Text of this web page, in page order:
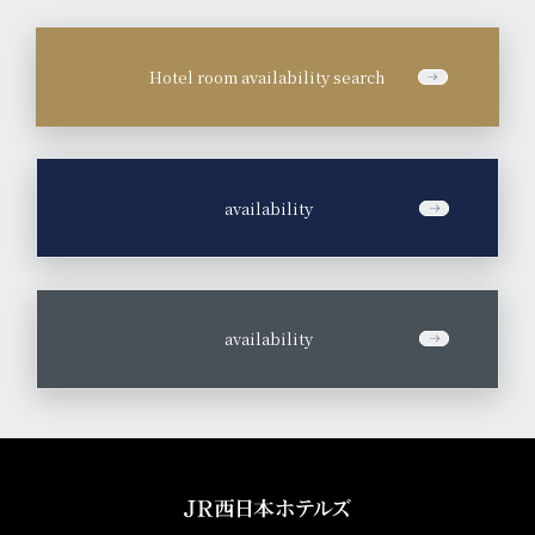
Hotel room availability search
availability
availability